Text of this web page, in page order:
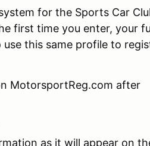
for the Sports Car
first time you enter, your
this same profile to
MotorsportReg.com after
as it will appear on